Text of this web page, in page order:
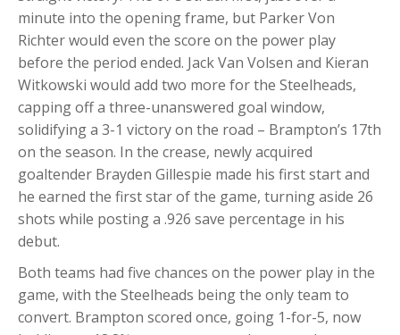
minute into the opening frame, but Parker Von
Richter would even the score on the power play
before the period ended. Jack Van Volsen and Kieran
Witkowski would add two more for the Steelheads,
capping off a three-unanswered goal window,
solidifying a 3-1 victory on the road – Brampton’s 17th
on the season. In the crease, newly acquired
goaltender Brayden Gillespie made his first start and
he earned the first star of the game, turning aside 26
shots while posting a .926 save percentage in his
debut.
Both teams had five chances on the power play in the
game, with the Steelheads being the only team to
convert. Brampton scored once, going 1-for-5, now